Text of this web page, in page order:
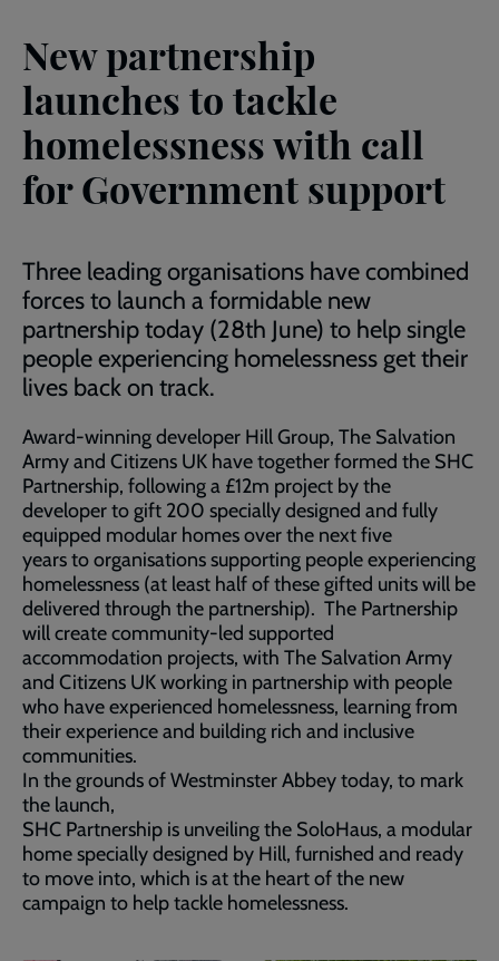
New partnership
launches to tackle
homelessness with call
for Government support
Three leading organisations have combined
forces to launch a formidable new
partnership today (28th June) to help single
people experiencing homelessness get their
lives back on track.
Award-winning developer Hill Group, The Salvation
Army and Citizens UK have together formed the SHC
Partnership, following a £12m project by the
developer to gift 200 specially designed and fully
equipped modular homes over the next five
years to organisations supporting people experiencing
homelessness (at least half of these gifted units will be
delivered through the partnership). The Partnership
will create community-led supported
accommodation projects, with The Salvation Army
and Citizens UK working in partnership with people
who have experienced homelessness, learning from
their experience and building rich and inclusive
communities.
In the grounds of Westminster Abbey today, to mark
the launch,
SHC Partnership is unveiling the SoloHaus, a modular
home specially designed by Hill, furnished and ready
to move into, which is at the heart of the new
campaign to help tackle homelessness.